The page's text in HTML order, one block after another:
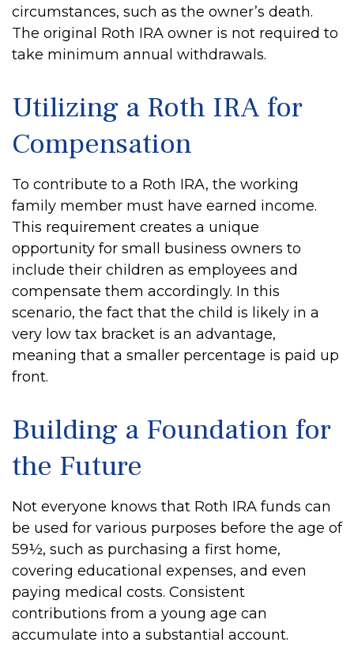
circumstances, such as the owner’s death.
The original Roth IRA owner is not required to
take minimum annual withdrawals.
Utilizing a Roth IRA for
Compensation
To contribute to a Roth IRA, the working
family member must have earned income.
This requirement creates a unique
opportunity for small business owners to
include their children as employees and
compensate them accordingly. In this
scenario, the fact that the child is likely in a
very low tax bracket is an advantage,
meaning that a smaller percentage is paid up
front.
Building a Foundation for
the Future
Not everyone knows that Roth IRA funds can
be used for various purposes before the age of
59½, such as purchasing a first home,
covering educational expenses, and even
paying medical costs. Consistent
contributions from a young age can
accumulate into a substantial account.